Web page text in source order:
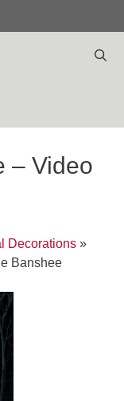
– Video
Decorations »
Banshee